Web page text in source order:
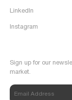
LinkedIn
Instagram
Sign up for our
market.